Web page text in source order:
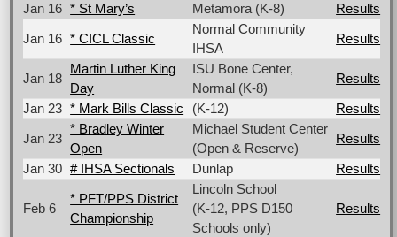
Jan 16 * St Mary’s Metamora (K-8)
Results
Jan 16 * CICL Classic
Normal Community
IHSA
Results
Jan 18
Martin Luther King
Day
ISU Bone Center,
Normal (K-8)
Results
Jan 23 * Mark Bills Classic (K-12)
Results
Jan 23
* Bradley Winter
Open
Michael Student Center
(Open & Reserve)
Results
Jan 30 # IHSA Sectionals Dunlap Results
Feb 6
* PFT/PPS District
Championship
Lincoln School
(K-12, PPS D150
Schools only)
Results